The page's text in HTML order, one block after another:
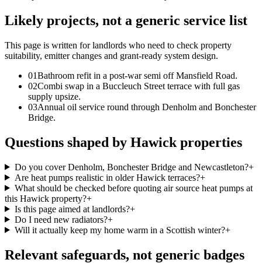
Likely projects, not a generic service list
This page is written forlandlords who need to check property
suitability, emitter changes and grant-ready system design.
01Bathroom refit in a post-war semi off Mansfield Road.
02Combi swap in a Buccleuch Street terrace with full gas
supply upsize.
03Annual oil service round through Denholm and Bonchester
Bridge.
Questions shaped by Hawick properties
Do you cover Denholm, Bonchester Bridge and Newcastleton?+
Are heat pumps realistic in older Hawick terraces?+
What should be checked before quoting air source heat pumps at
this Hawick property?+
Is this page aimed at landlords?+
Do I need new radiators?+
Will it actually keep my home warm in a Scottish winter?+
Relevant safeguards, not generic badges